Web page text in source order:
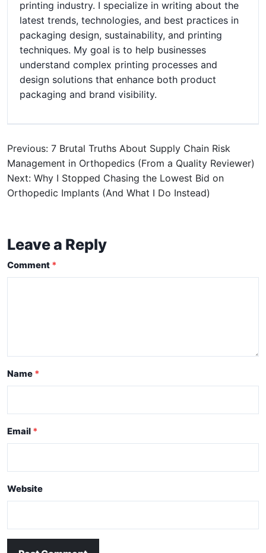
printing industry. I specialize in writing about the
latest trends, technologies, and best practices in
packaging design, sustainability, and printing
techniques. My goal is to help businesses
understand complex printing processes and
design solutions that enhance both product
packaging and brand visibility.
Previous: 7 Brutal Truths About Supply Chain Risk
Management in Orthopedics (From a Quality Reviewer)
Next: Why I Stopped Chasing the Lowest Bid on
Orthopedic Implants (And What I Do Instead)
Leave a Reply
Comment
Name
Email
Website